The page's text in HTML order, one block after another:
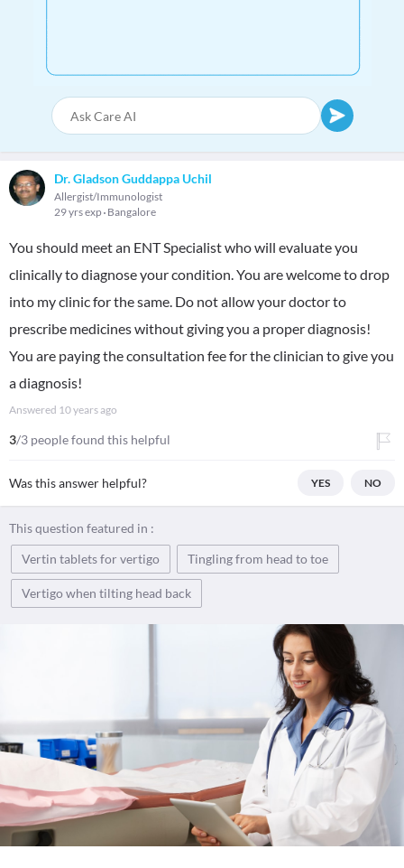
Dr. Gladson Guddappa Uchil
Allergist/Immunologist
29 yrs exp Bangalore
You should meet an ENT Specialist who will evaluate you
clinically to diagnose your condition. You are welcome to drop
into my clinic for the same. Do not allow your doctor to
prescribe medicines without giving you a proper diagnosis!
You are paying the consultation fee for the clinician to give you
a diagnosis!
Answered 10 years ago
3/3 people found this helpful
Was this answer helpful? YES NO
This question featured in :
Vertin tablets for vertigo
Tingling from head to toe
Vertigo when tilting head back